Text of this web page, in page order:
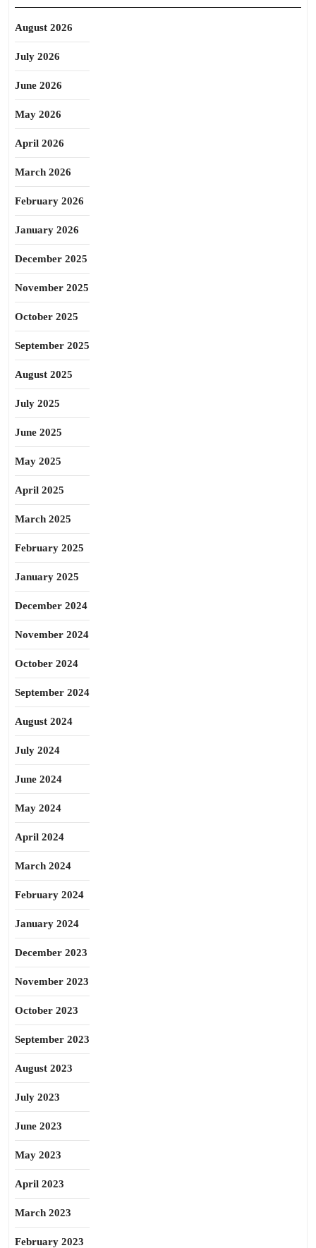
August 2026
July 2026
June 2026
May 2026
April 2026
March 2026
February 2026
January 2026
December 2025
November 2025
October 2025
September 2025
August 2025
July 2025
June 2025
May 2025
April 2025
March 2025
February 2025
January 2025
December 2024
November 2024
October 2024
September 2024
August 2024
July 2024
June 2024
May 2024
April 2024
March 2024
February 2024
January 2024
December 2023
November 2023
October 2023
September 2023
August 2023
July 2023
June 2023
May 2023
April 2023
March 2023
February 2023